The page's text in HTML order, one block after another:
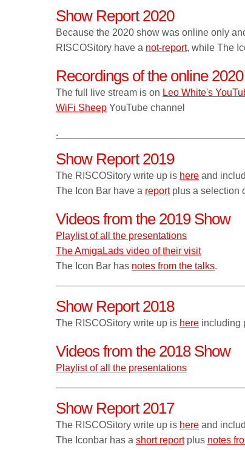
Show Report 2020
Because the 2020 show was online only
RISCOSitory have a not-report, while The
Recordings of the online
The full live stream is on Leo White's
WiFi Sheep YouTube channel
.
Show Report 2019
The RISCOSitory write up is here and
The Icon Bar have a reportplus a selection
Videos from the 2019 Show
Playlist of all the presentations
The AmigaLads video of their visit
The Icon Bar has notes from the talks.
Show Report 2018
The RISCOSitory write up is here including
Videos from the 2018 Show
Playlist of all the presentations
Show Report 2017
The RISCOSitory write up is here and
The Iconbar has a short reportplus notes